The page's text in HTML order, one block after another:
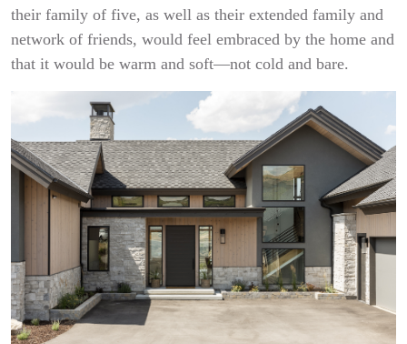
their family of five, as well as their extended family and
network of friends, would feel embraced by the home and
that it would be warm and soft—not cold and bare.